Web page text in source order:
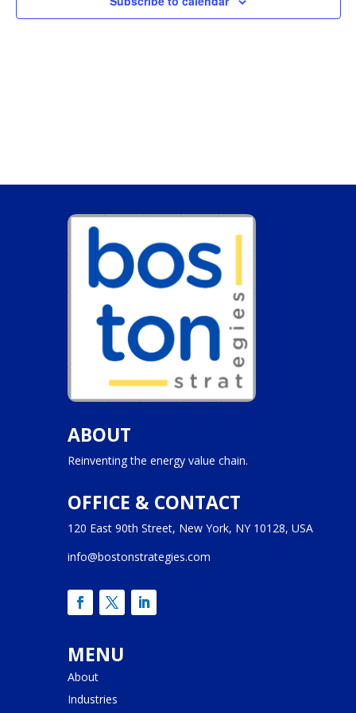
ABOUT
Reinventing the energy value chain.
OFFICE & CONTACT
120 East 90th Street, New York, NY 10128, USA
info@bostonstrategies.com
MENU
About
Industries